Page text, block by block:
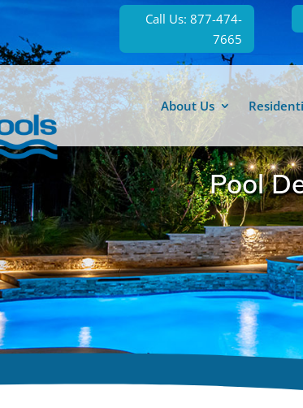
Call Us: 877-474-
7665
About Us
Pool